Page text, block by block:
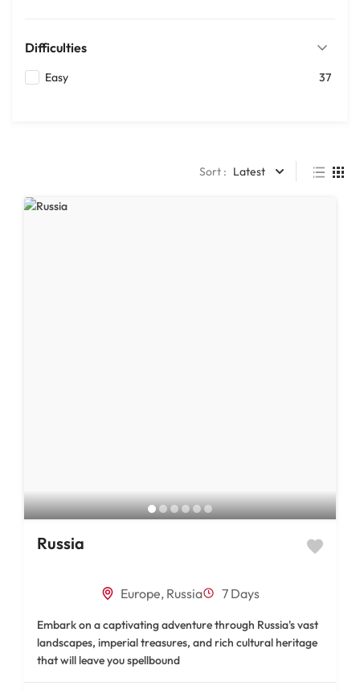
Difficulties
Easy 37
Sort : Latest
Russia
Europe, Russia 7 Days
Embark on a captivating adventure through Russia's vast
landscapes, imperial treasures, and rich cultural heritage
that will leave you spellbound